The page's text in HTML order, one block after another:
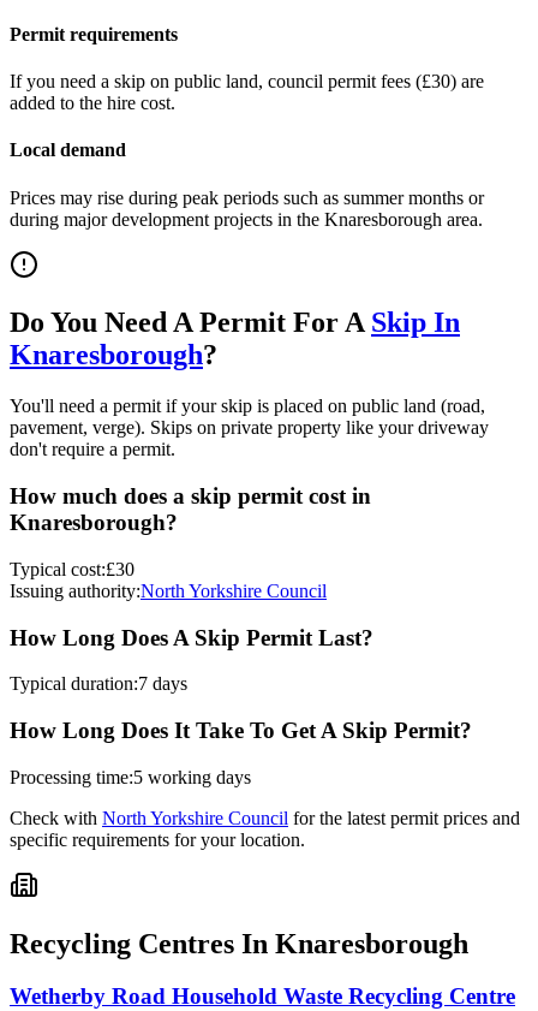
Permit requirements
If you need a skip on public land, council permit fees (£30) are
added to the hire cost.
Local demand
Prices may rise during peak periods such as summer months or
during major development projects in the Knaresborough area.
Do You Need A Permit For ASkip In
Knaresborough?
You'll need a permit if your skip is placed on public land (road,
pavement, verge). Skips on private property like your driveway
don't require a permit.
How much does a skip permit cost in
Knaresborough?
Typical cost:£30
Issuing authority:North Yorkshire Council
How Long Does A Skip Permit Last?
Typical duration:7 days
How Long Does It Take To Get A Skip Permit?
Processing time:5 working days
Check with North Yorkshire Council for the latest permit prices and
specific requirements for your location.
Recycling Centres In Knaresborough
Wetherby Road Household Waste Recycling Centre